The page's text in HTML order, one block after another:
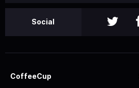
Social
CoffeeCup